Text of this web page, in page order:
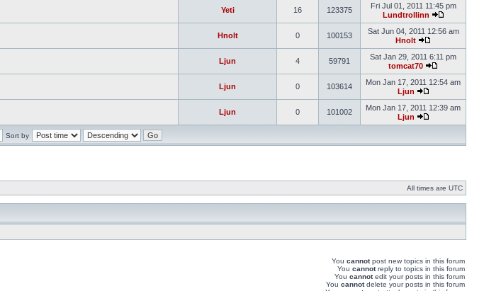
Yeti 16 123375
Fri Jul 01, 2011 11:45 pm
Lundtrollinn
Hnolt 0 100153
Sat Jun 04, 2011 12:56 am
Hnolt
Ljun 4 59791
Sat Jan 29, 2011 6:11 pm
tomcat70
Ljun 0 103614
Mon Jan 17, 2011 12:54 am
Ljun
Ljun 0 101002
Mon Jan 17, 2011 12:39 am
Ljun
Sort by
All times are UTC
You cannotpost new topics in this forum
You cannotreply to topics in this forum
You cannotedit your posts in this forum
You cannotdelete your posts in this forum